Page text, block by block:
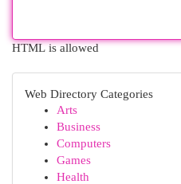
HTML is allowed
Web Directory Categories
Arts
Business
Computers
Games
Health